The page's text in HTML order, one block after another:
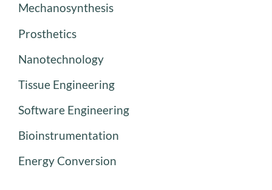
Mechanosynthesis
Prosthetics
Nanotechnology
Tissue Engineering
Software Engineering
Bioinstrumentation
Energy Conversion